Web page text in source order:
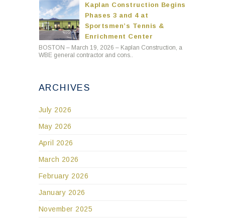
Kaplan Construction Begins
Phases 3 and 4 at
Sportsmen’s Tennis &
Enrichment Center
BOSTON – March 19, 2026 – Kaplan Construction, a
WBE general contractor and cons..
ARCHIVES
July 2026
May 2026
April 2026
March 2026
February 2026
January 2026
November 2025